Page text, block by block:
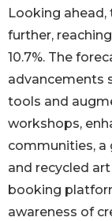
Looking
further,
10.7%. The
advancements
tools and
workshops,
communities, a
and recycled
booking
awareness of